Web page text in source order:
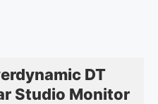
DT
Studio Monitor